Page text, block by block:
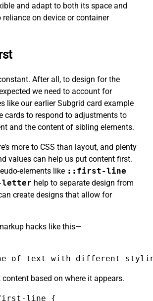
and adapt to both its space and
on device or container
After all, to design for the
we need to account for
like our earlier Subgrid card example
cards to respond to adjustments to
and the content of sibling elements.
more to CSS than layout, and plenty
values can help us put content first.
elements like ::first-line
help to separate design from
create designs that allow for
hacks like this—
of text with different
based on where it appears.
line {